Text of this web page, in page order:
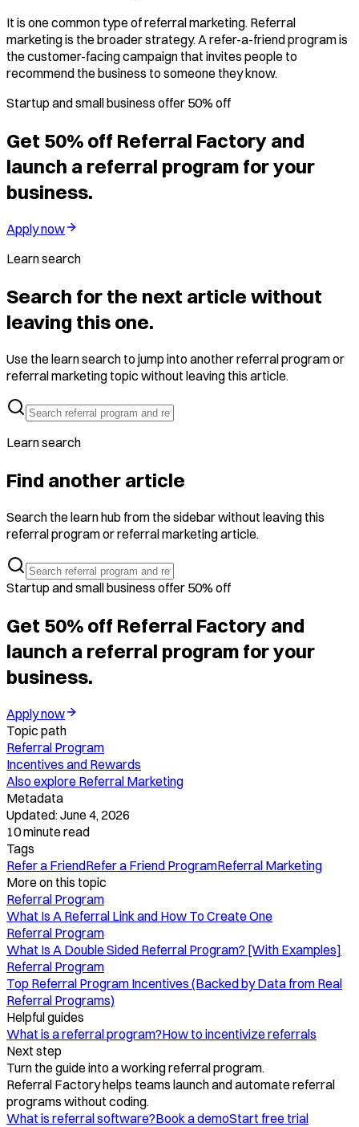
It is one common type of referral marketing. Referral
marketing is the broader strategy. A refer-a-friend program is
the customer-facing campaign that invites people to
recommend the business to someone they know.
Startup and small business offer 50% off
Get 50% off Referral Factory and
launch a referral program for your
business.
Apply now
Learn search
Search for the next article without
leaving this one.
Use the learn search to jump into another referral program or
referral marketing topic without leaving this article.
Learn search
Find another article
Search the learn hub from the sidebar without leaving this
referral program or referral marketing article.
Startup and small business offer 50% off
Get 50% off Referral Factory and
launch a referral program for your
business.
Apply now
Topic path
Referral Program
Incentives and Rewards
Also explore Referral Marketing
Metadata
Updated:June 4, 2026
10minute read
Tags
Refer a FriendRefer a Friend ProgramReferral Marketing
More on this topic
Referral Program
What Is A Referral Link and How To Create One
Referral Program
What Is A Double Sided Referral Program? [With Examples]
Referral Program
Top Referral Program Incentives (Backed by Data from Real
Referral Programs)
Helpful guides
What is a referral program?How to incentivize referrals
Next step
Turn the guide into a working referral program.
Referral Factory helps teams launch and automate referral
programs without coding.
What is referral software?Book a demoStart free trial